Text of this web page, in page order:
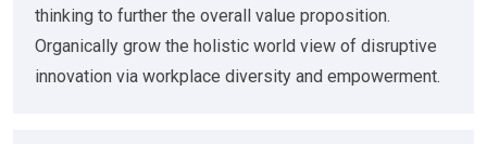
thinking to further the overall value proposition.
Organically grow the holistic world view of disruptive
innovation via workplace diversity and empowerment.